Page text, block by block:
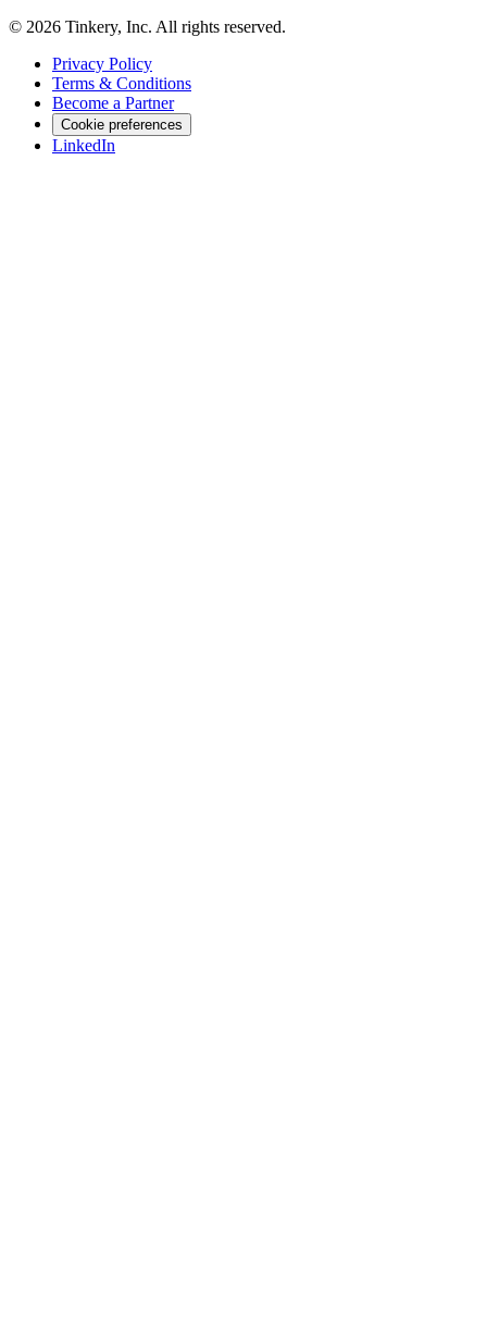
© 2026 Tinkery, Inc. All rights reserved.
Privacy Policy
Terms & Conditions
Become a Partner
Cookie preferences
LinkedIn